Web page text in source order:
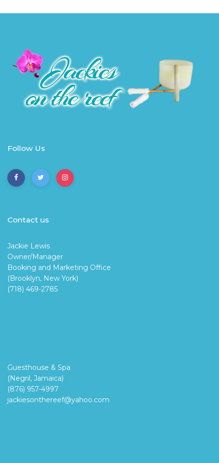
Follow Us
Contact us
Jackie Lewis
Owner/Manager
Booking and Marketing Office
(Brooklyn, New York)
(718) 469-2785
Guesthouse & Spa
(Negril, Jamaica)
(876) 957-4997
jackiesonthereef@yahoo.com